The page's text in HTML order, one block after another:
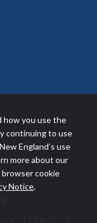
how you use the
continuing to use
England’s use
more about our
browser cookie
Notice.